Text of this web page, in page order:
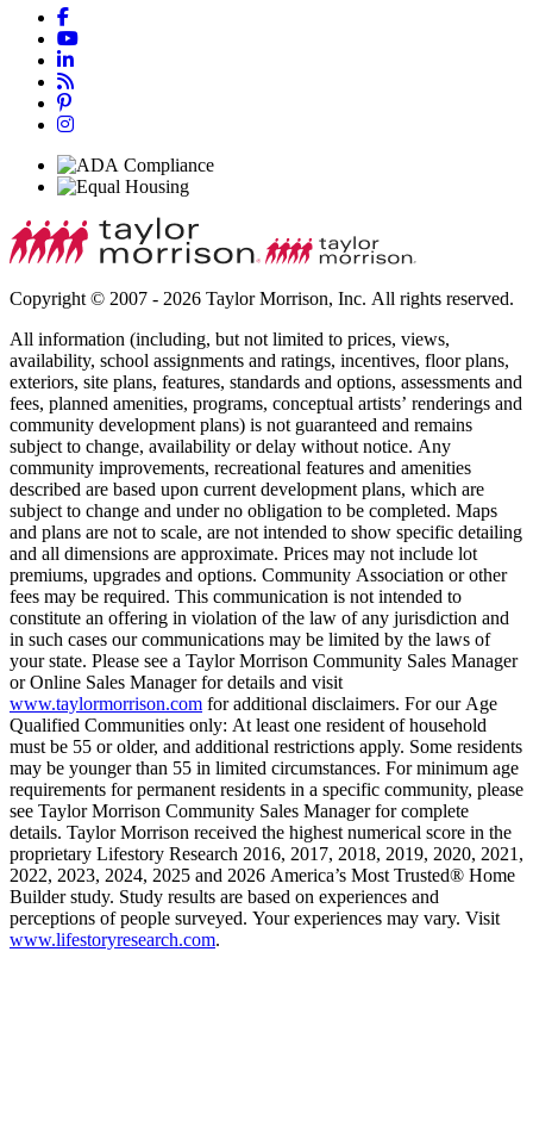
Copyright © 2007 - 2026 Taylor Morrison, Inc. All rights reserved.
All information (including, but not limited to prices, views,
availability, school assignments and ratings, incentives, floor plans,
exteriors, site plans, features, standards and options, assessments and
fees, planned amenities, programs, conceptual artists’ renderings and
community development plans) is not guaranteed and remains
subject to change, availability or delay without notice. Any
community improvements, recreational features and amenities
described are based upon current development plans, which are
subject to change and under no obligation to be completed. Maps
and plans are not to scale, are not intended to show specific detailing
and all dimensions are approximate. Prices may not include lot
premiums, upgrades and options. Community Association or other
fees may be required. This communication is not intended to
constitute an offering in violation of the law of any jurisdiction and
in such cases our communications may be limited by the laws of
your state. Please see a Taylor Morrison Community Sales Manager
or Online Sales Manager for details and visit
www.taylormorrison.com for additional disclaimers. For our Age
Qualified Communities only: At least one resident of household
must be 55 or older, and additional restrictions apply. Some residents
may be younger than 55 in limited circumstances. For minimum age
requirements for permanent residents in a specific community, please
see Taylor Morrison Community Sales Manager for complete
details. Taylor Morrison received the highest numerical score in the
proprietary Lifestory Research 2016, 2017, 2018, 2019, 2020, 2021,
2022, 2023, 2024, 2025 and 2026 America’s Most Trusted® Home
Builder study. Study results are based on experiences and
perceptions of people surveyed. Your experiences may vary. Visit
www.lifestoryresearch.com.